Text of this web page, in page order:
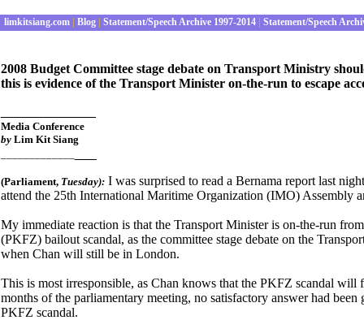
limkitsiang.com Blog Statement/Speech Archive 1997-2014 Statement/Speech
2008 Budget Committee stage debate on Transport Ministry
this is evidence of the Transport Minister on-the-run to escape
Media Conference
by Lim Kit Siang
(Parliament, Tuesday): I was surprised to read a Bernama report last
attend the 25th International Maritime Organization (IMO) Assembly
My immediate reaction is that the Transport Minister is on-the-run
(PKFZ) bailout scandal, as the committee stage debate on the
when Chan will still be in London.
This is most irresponsible, as Chan knows that the PKFZ scandal
months of the parliamentary meeting, no satisfactory answer had
PKFZ scandal.